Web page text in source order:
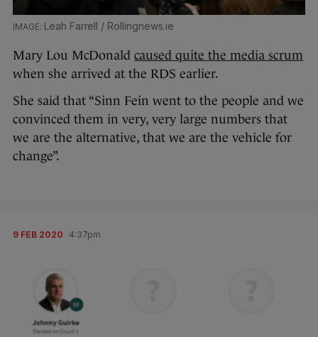
Leah Farrell / Rollingnews.ie
Mary Lou McDonald caused quite the media scrum
when she arrived at the RDS earlier.
She said that “Sinn Fein went to the people and we
convinced them in very, very large numbers that
we are the alternative, that we are the vehicle for
change”.
9 FEB 2020 4:37pm